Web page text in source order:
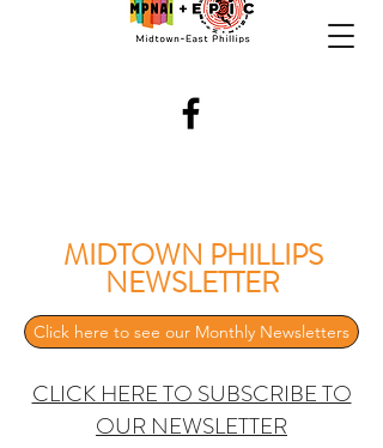
MIDTOWN PHILLIPS
NEWSLETTER
Click here to see our Monthly Newsletters
CLICK HERE TO SUBSCRIBE TO
OUR NEWSLETTER